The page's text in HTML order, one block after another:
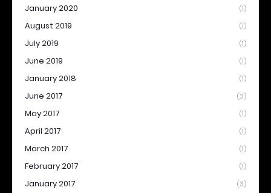
January 2020 (1)
August 2019 (1)
July 2019 (1)
June 2019 (1)
January 2018 (1)
June 2017 (3)
May 2017 (1)
April 2017 (1)
March 2017 (1)
February 2017 (1)
January 2017 (3)